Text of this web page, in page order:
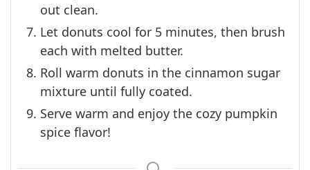
out clean.
Let donuts cool for 5 minutes, then brush
each with melted butter.
Roll warm donuts in the cinnamon sugar
mixture until fully coated.
Serve warm and enjoy the cozy pumpkin
spice flavor!